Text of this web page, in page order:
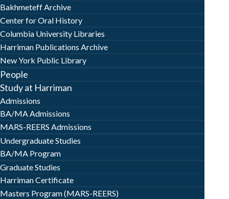
Bakhmeteff Archive
Center for Oral History
Columbia University Libraries
Harriman Publications Archive
New York Public Library
People
Study at Harriman
Admissions
BA/MA Admissions
MARS-REERS Admissions
Undergraduate Studies
BA/MA Program
Graduate Studies
Harriman Certificate
Masters Program (MARS-REERS)